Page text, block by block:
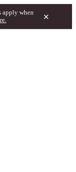
apply when
×